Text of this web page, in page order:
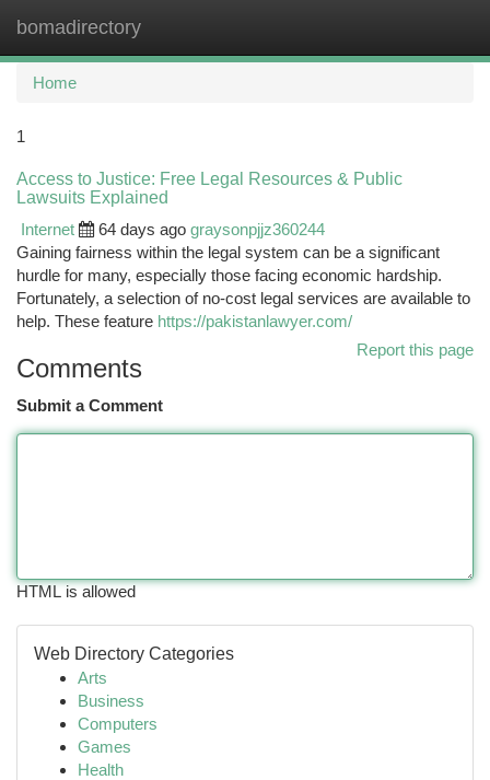
bomadirectory
Home
1
Access to Justice: Free Legal Resources & Public
Lawsuits Explained
Internet
64 days ago graysonpjjz360244
Gaining fairness within the legal system can be a significant
hurdle for many, especially those facing economic hardship.
Fortunately, a selection of no-cost legal services are available to
help. These feature https://pakistanlawyer.com/
Report this page
Comments
Submit a Comment
HTML is allowed
Web Directory Categories
Arts
Business
Computers
Games
Health